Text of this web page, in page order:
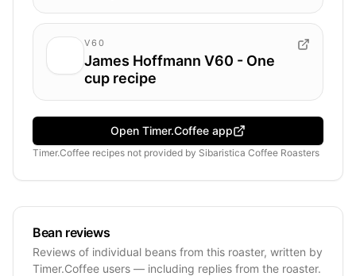
V60
James Hoffmann V60 - One
cup recipe
Open Timer.Coffee app
Timer.Coffee recipes not provided by Sibaristica Coffee Roasters
Bean reviews
Reviews of individual beans from this roaster, written by
Timer.Coffee users — including replies from the roaster.